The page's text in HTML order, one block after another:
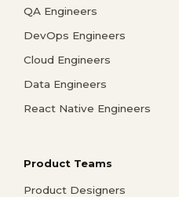
QA Engineers
DevOps Engineers
Cloud Engineers
Data Engineers
React Native Engineers
Product Teams
Product Designers